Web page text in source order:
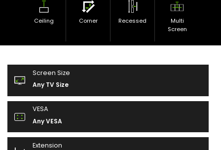
Ceiling Corner Recessed
Multi
Screen
Screen Size
Any TV Size
VESA
Any VESA
Extension